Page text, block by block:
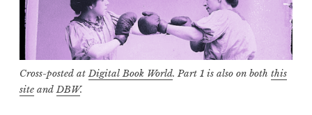
Cross-posted atDigital Book World. Part 1 is also on both this
site andDBW.